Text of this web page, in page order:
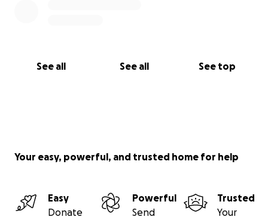
See all See all See top
Your easy, powerful, and trusted home for help
Easy
Donate
Powerful
Send
Trusted
Your